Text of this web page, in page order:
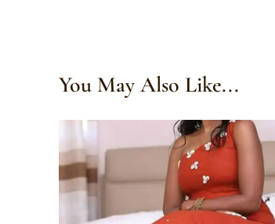
You May Also Like...